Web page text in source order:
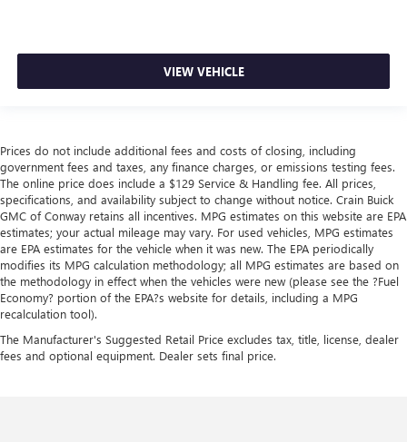
VIEW VEHICLE
Prices do not include additional fees and costs of closing, including
government fees and taxes, any finance charges, or emissions testing fees.
The online price does include a $129 Service & Handling fee. All prices,
specifications, and availability subject to change without notice. Crain Buick
GMC of Conway retains all incentives. MPG estimates on this website are EPA
estimates; your actual mileage may vary. For used vehicles, MPG estimates
are EPA estimates for the vehicle when it was new. The EPA periodically
modifies its MPG calculation methodology; all MPG estimates are based on
the methodology in effect when the vehicles were new (please see the ?Fuel
Economy? portion of the EPA?s website for details, including a MPG
recalculation tool).
The Manufacturer's Suggested Retail Price excludes tax, title, license, dealer
fees and optional equipment. Dealer sets final price.